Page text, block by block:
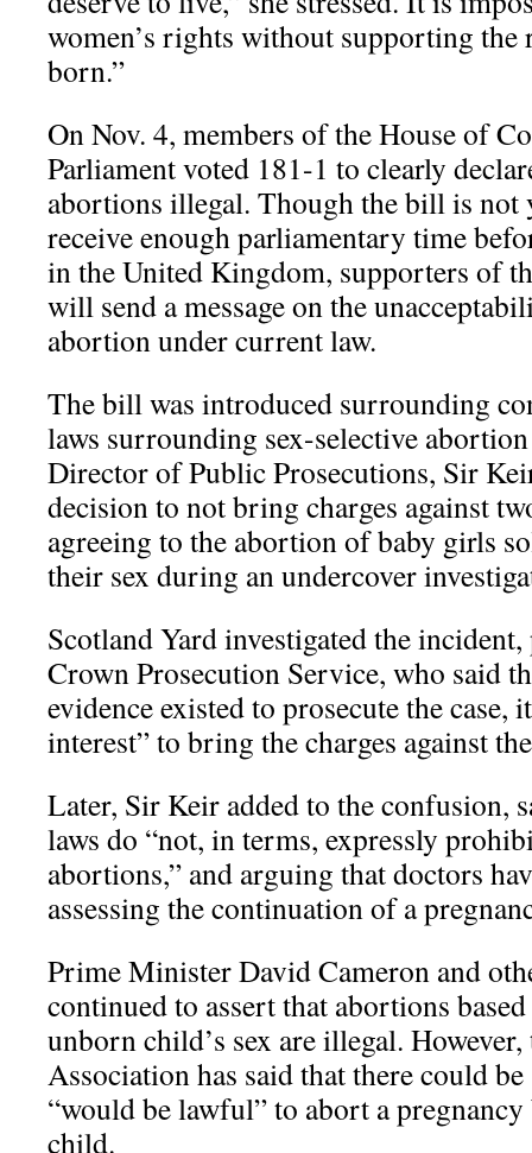
women’s rights without supporting the
born.”
On Nov. 4, members of the House of
Parliament voted 181-1 to clearly
abortions illegal. Though the bill is not
receive enough parliamentary time
in the United Kingdom, supporters of
will send a message on the
abortion under current law.
The bill was introduced surrounding
laws surrounding sex-selective
Director of Public Prosecutions, Sir
decision to not bring charges against
agreeing to the abortion of baby girls
their sex during an undercover
Scotland Yard investigated the
Crown Prosecution Service, who said
evidence existed to prosecute the case,
interest” to bring the charges against
Later, Sir Keir added to the confusion,
laws do “not, in terms, expressly
abortions,” and arguing that doctors
assessing the continuation of a
Prime Minister David Cameron and
continued to assert that abortions
unborn child’s sex are illegal.
Association has said that there could
“would be lawful” to abort a pregnancy
child.